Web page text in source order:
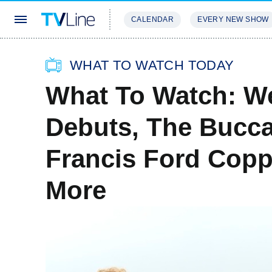
CALENDAR EVERY NEW SHOW
WHAT TO WATCH TODAY
What To Watch:
Debuts, The
Francis Ford
More